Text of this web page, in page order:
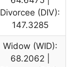
Divorcee (DIV):
147.3285
Widow (WID):
68.2062 |